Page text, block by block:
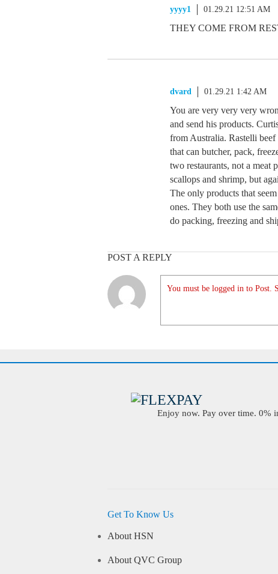
yyyy1 01.29.21 12:51 AM
THEY COME FROM
dvard 01.29.21 1:42 AM
You are very very very
and send his products.
from Australia. Rastelli
that can butcher, pack,
two restaurants, not a meat
scallops and shrimp, but
The only products that
ones. They both use the
do packing, freezing and
POST A REPLY
You must be logged in to Post.
Enjoy now. Pay over time. 0%
Get To Know Us
About HSN
About QVC Group